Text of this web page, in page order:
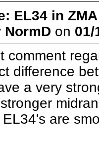
EL34 in ZMA
NormD on 01/
comment
difference
a very
are